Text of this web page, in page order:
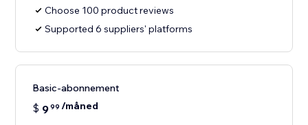
Choose 100 product reviews
Supported 6 suppliers' platforms
Basic-abonnement
$ 999 /måned